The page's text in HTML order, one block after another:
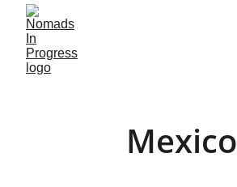
Mexico